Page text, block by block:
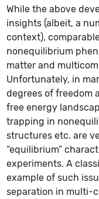
While the above
insights (albeit, a
context),
nonequilibrium
matter and
Unfortunately, in
degrees of freedom
free energy
trapping in
structures etc. are
“equilibrium”
experiments. A
example of such
separation in multi-